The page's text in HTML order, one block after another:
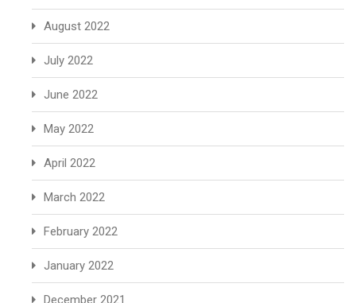
August 2022
July 2022
June 2022
May 2022
April 2022
March 2022
February 2022
January 2022
December 2021